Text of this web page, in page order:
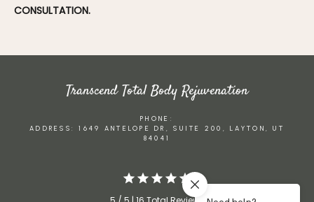
CONSULTATION.
Transcend Total Body Rejuvenation
PHONE:
ADDRESS: 1649 ANTELOPE DR, SUITE 200, LAYTON, UT
84041